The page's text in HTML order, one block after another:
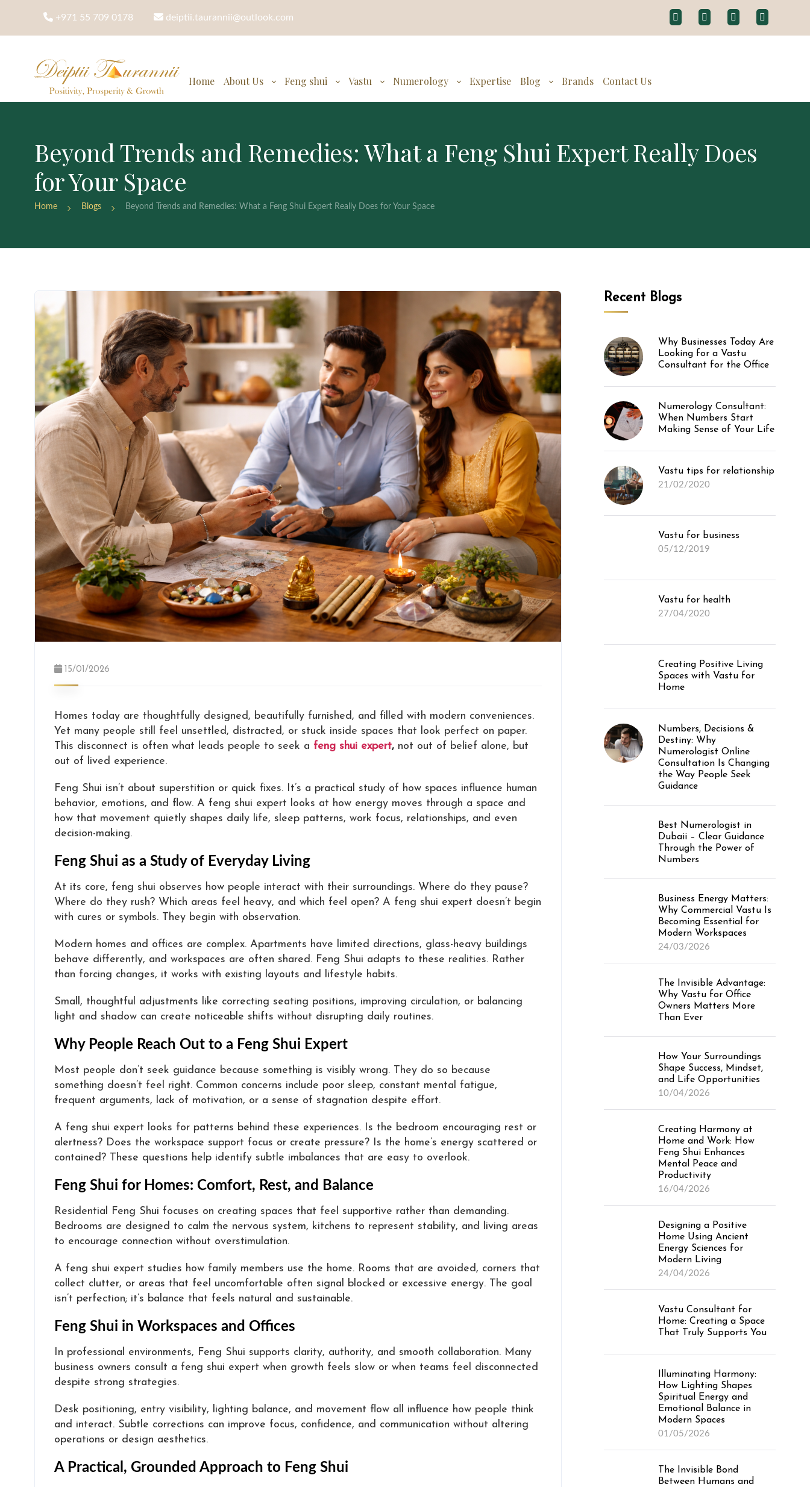
+971 55 709 0178 deiptii.taurannii@outlook.com
Home About Us Feng shui Vastu Numerology Expertise Blog Brands Contact Us
Beyond Trends and Remedies: What a Feng Shui Expert Really Does
for Your Space
Home Blogs Beyond Trends and Remedies: What a Feng Shui Expert Really Does for Your Space
15/01/2026
Homes today are thoughtfully designed, beautifully furnished, and filled with modern conveniences.
Yet many people still feel unsettled, distracted, or stuck inside spaces that look perfect on paper.
This disconnect is often what leads people to seek a feng shui expert, not out of belief alone, but
out of lived experience.
Feng Shui isn’t about superstition or quick fixes. It’s a practical study of how spaces influence human
behavior, emotions, and flow. A feng shui expert looks at how energy moves through a space and
how that movement quietly shapes daily life, sleep patterns, work focus, relationships, and even
decision-making.
Feng Shui as a Study of Everyday Living
At its core, feng shui observes how people interact with their surroundings. Where do they pause?
Where do they rush? Which areas feel heavy, and which feel open? A feng shui expert doesn’t begin
with cures or symbols. They begin with observation.
Modern homes and offices are complex. Apartments have limited directions, glass-heavy buildings
behave differently, and workspaces are often shared. Feng Shui adapts to these realities. Rather
than forcing changes, it works with existing layouts and lifestyle habits.
Small, thoughtful adjustments like correcting seating positions, improving circulation, or balancing
light and shadow can create noticeable shifts without disrupting daily routines.
Why People Reach Out to a Feng Shui Expert
Most people don’t seek guidance because something is visibly wrong. They do so because
something doesn’t feel right. Common concerns include poor sleep, constant mental fatigue,
frequent arguments, lack of motivation, or a sense of stagnation despite effort.
A feng shui expert looks for patterns behind these experiences. Is the bedroom encouraging rest or
alertness? Does the workspace support focus or create pressure? Is the home’s energy scattered or
contained? These questions help identify subtle imbalances that are easy to overlook.
Feng Shui for Homes: Comfort, Rest, and Balance
Residential Feng Shui focuses on creating spaces that feel supportive rather than demanding.
Bedrooms are designed to calm the nervous system, kitchens to represent stability, and living areas
to encourage connection without overstimulation.
A feng shui expert studies how family members use the home. Rooms that are avoided, corners that
collect clutter, or areas that feel uncomfortable often signal blocked or excessive energy. The goal
isn’t perfection; it’s balance that feels natural and sustainable.
Feng Shui in Workspaces and Offices
In professional environments, Feng Shui supports clarity, authority, and smooth collaboration. Many
business owners consult a feng shui expert when growth feels slow or when teams feel disconnected
despite strong strategies.
Desk positioning, entry visibility, lighting balance, and movement flow all influence how people think
and interact. Subtle corrections can improve focus, confidence, and communication without altering
operations or design aesthetics.
A Practical, Grounded Approach to Feng Shui
Recent Blogs
Why Businesses Today Are
Looking for a Vastu
Consultant for the Office
Numerology Consultant:
When Numbers Start
Making Sense of Your Life
Vastu tips for relationship
21/02/2020
Vastu for business
05/12/2019
Vastu for health
27/04/2020
Creating Positive Living
Spaces with Vastu for
Home
Numbers, Decisions &
Destiny: Why
Numerologist Online
Consultation Is Changing
the Way People Seek
Guidance
Best Numerologist in
Dubaii – Clear Guidance
Through the Power of
Numbers
Business Energy Matters:
Why Commercial Vastu Is
Becoming Essential for
Modern Workspaces
24/03/2026
The Invisible Advantage:
Why Vastu for Office
Owners Matters More
Than Ever
How Your Surroundings
Shape Success, Mindset,
and Life Opportunities
10/04/2026
Creating Harmony at
Home and Work: How
Feng Shui Enhances
Mental Peace and
Productivity
16/04/2026
Designing a Positive
Home Using Ancient
Energy Sciences for
Modern Living
24/04/2026
Vastu Consultant for
Home: Creating a Space
That Truly Supports You
Illuminating Harmony:
How Lighting Shapes
Spiritual Energy and
Emotional Balance in
Modern Spaces
01/05/2026
The Invisible Bond
Between Humans and